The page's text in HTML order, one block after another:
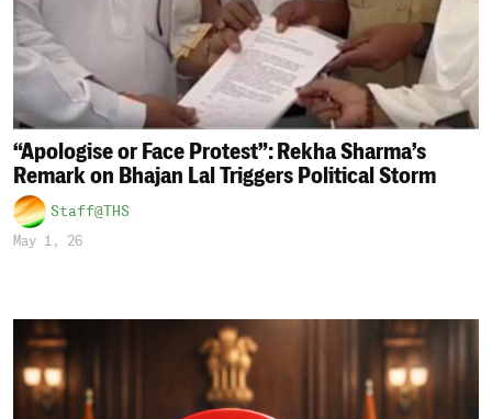
“Apologise or Face Protest”: Rekha Sharma’s
Remark on Bhajan Lal Triggers Political Storm
Staff@THS
May 1, 26